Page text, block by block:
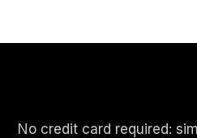
No credit card required: